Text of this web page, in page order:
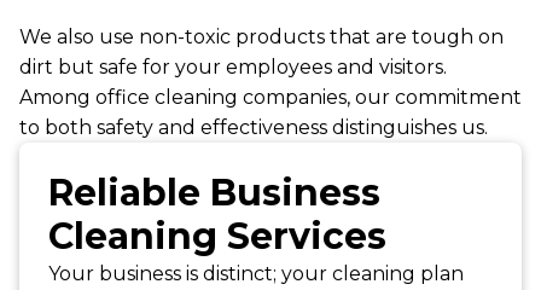
We also use non-toxic products that are tough on
dirt but safe for your employees and visitors.
Among office cleaning companies, our commitment
to both safety and effectiveness distinguishes us.
Reliable Business
Cleaning Services
Your business is distinct; your cleaning plan